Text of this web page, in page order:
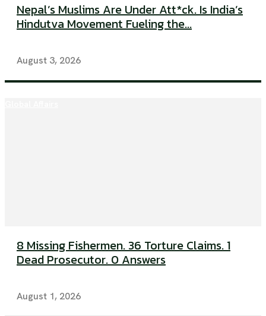
Nepal’s Muslims Are Under Att*ck. Is India’s
Hindutva Movement Fueling the...
August 3, 2026
8 Missing Fishermen. 36 Torture Claims. 1
Dead Prosecutor. 0 Answers
August 1, 2026